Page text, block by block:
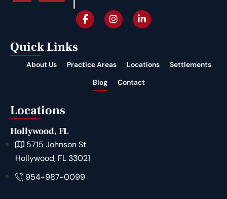
Quick Links
About Us Practice Areas Locations
Settlements
Blog
Contact
Locations
Hollywood, FL
5715 Johnson St
Hollywood, FL 33021
954-987-0099